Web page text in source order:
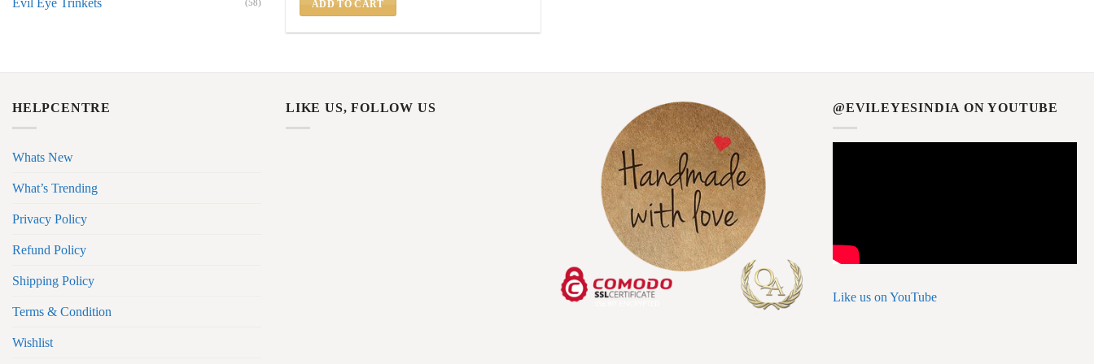
(58) ADD TO CART
HELPCENTRE
Whats New
What’s Trending
Privacy Policy
Refund Policy
Shipping Policy
Terms & Condition
Wishlist
LIKE US, FOLLOW US @EVILEYESINDIA ON YOUTUBE
Like us on YouTube